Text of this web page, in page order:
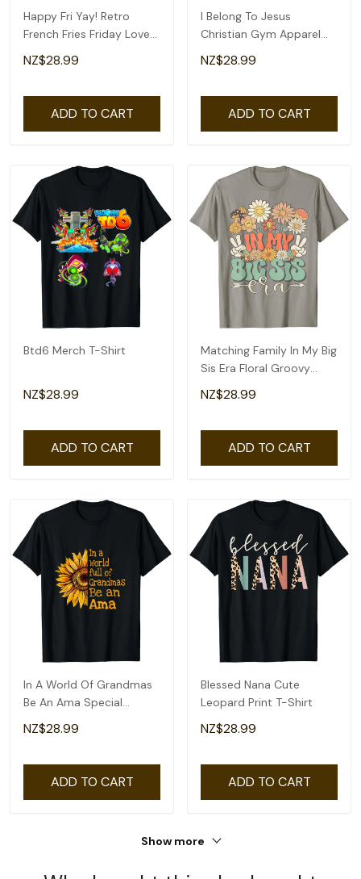
Happy Fri Yay! Retro
French Fries Friday Lovers
Fun Teacher T-Shirt
NZ$28.99
ADD TO CART
I Belong To Jesus
Christian Gym Apparel
Christian Dad T-Shirt
NZ$28.99
ADD TO CART
Btd6 Merch T-Shirt
NZ$28.99
ADD TO CART
Matching Family In My Big
Sis Era Floral Groovy
Retro Sister T-Shirt
NZ$28.99
ADD TO CART
In A World Of Grandmas
Be An Ama Special
Grandma T-Shirt
NZ$28.99
ADD TO CART
Blessed Nana Cute
Leopard Print T-Shirt
NZ$28.99
ADD TO CART
Show more